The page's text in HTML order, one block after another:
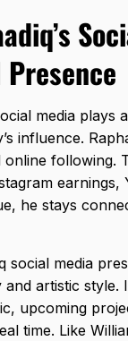
media plays
influence.
online following.
earnings,
he stays
social media
artistic style.
upcoming
time. Like